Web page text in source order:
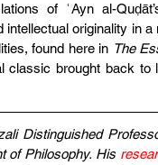
of ʿAyn al-
intellectual originality in
found here in The
brought back to
Distinguished
of Philosophy. His